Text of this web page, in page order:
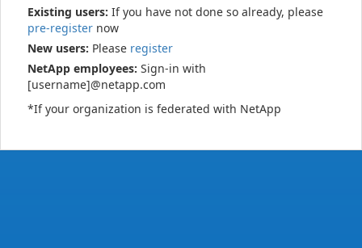
Existing users: If you have not done so already, please
pre-register now
New users: Please register
NetApp employees: Sign-in with
[username]@netapp.com
*If your organization is federated with NetApp